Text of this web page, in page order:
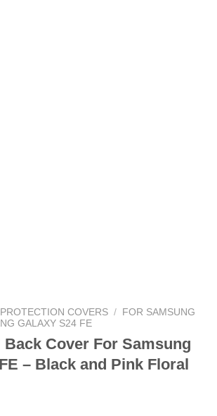
COVERS / FOR SAMSUNG
GALAXY S24 FE
Back Cover For Samsung
– Black and Pink Floral